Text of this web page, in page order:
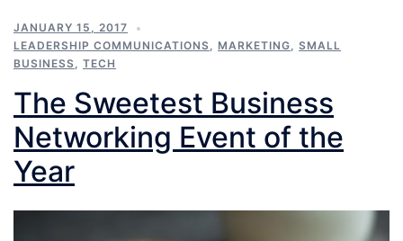
JANUARY 15, 2017
LEADERSHIP COMMUNICATIONS, MARKETING, SMALL
BUSINESS, TECH
The Sweetest Business
Networking Event of the
Year